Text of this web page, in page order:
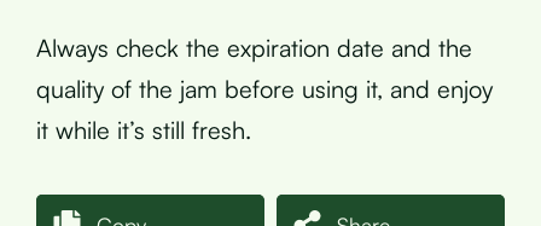
Always check the expiration date and the
quality of the jam before using it, and enjoy
it while it’s still fresh.